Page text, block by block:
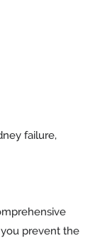
failure,
prevent the